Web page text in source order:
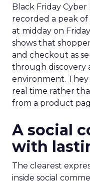
Black Friday
recorded a peak of
at midday on
shows that
and checkout as
through discovery
environment.
real time rather
from a product
A social
with
The clearest
inside social